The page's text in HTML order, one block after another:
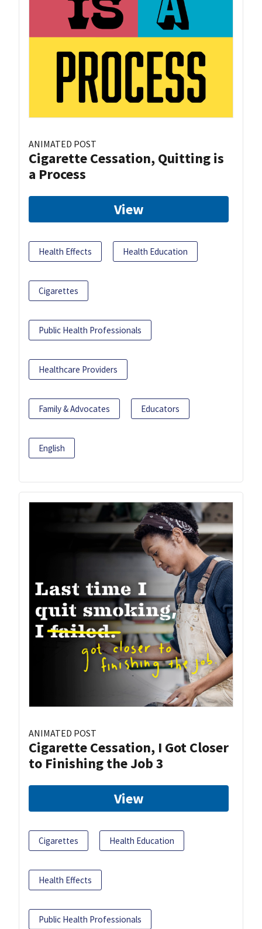
ANIMATED POST
Cigarette Cessation, Quitting is
a Process
View
Health Effects Health Education
Cigarettes
Public Health Professionals
Healthcare Providers
Family & Advocates Educators
English
ANIMATED POST
Cigarette Cessation, I Got Closer
to Finishing the Job 3
View
Cigarettes Health Education
Health Effects
Public Health Professionals